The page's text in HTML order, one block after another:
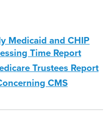
Medicaid and CHIP
Time Report
Trustees Report
CMS